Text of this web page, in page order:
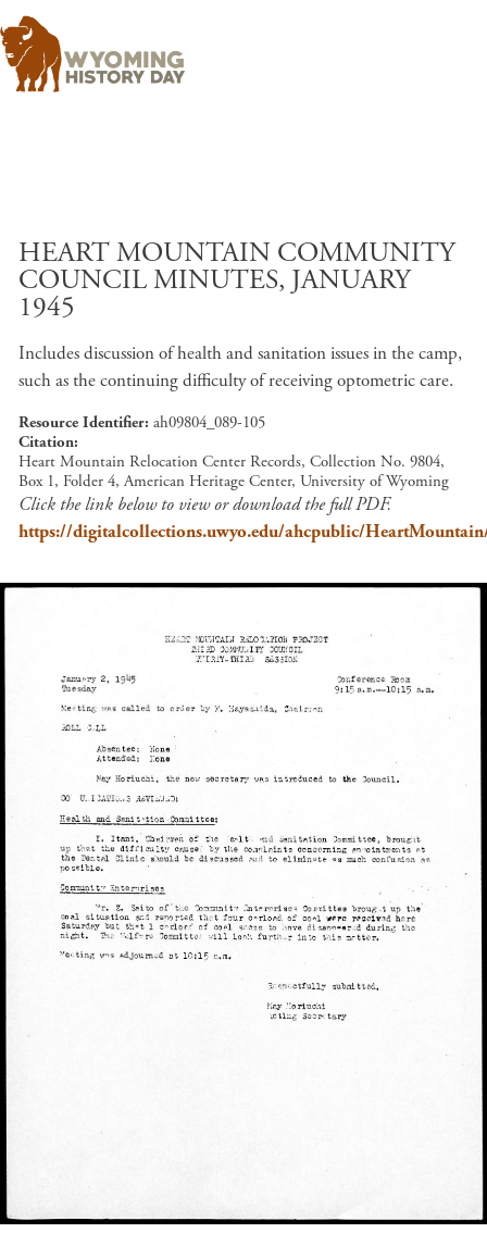
HEART MOUNTAIN COMMUNITY
COUNCIL MINUTES, JANUARY
1945
Includes discussion of health and sanitation issues in the camp,
such as the continuing difficulty of receiving optometric care.
Resource Identifier ah09804_089-105
Citation
Heart Mountain Relocation Center Records, Collection No. 9804,
Box 1, Folder 4, American Heritage Center, University of Wyoming
Click the link below to view or download the full PDF.
https://digitalcollections.uwyo.edu/ahcpublic/